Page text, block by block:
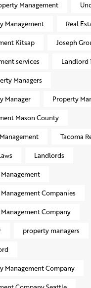
Management
Management Real
Kitsap Joseph
services Landlord
Managers
Manager Property
Mason County
Tacoma
Landlords
Companies
Company
property managers
Management Company